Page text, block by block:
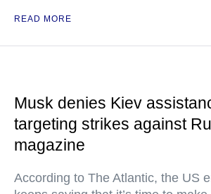
READ MORE
Musk denies Kiev
targeting strikes against
magazine
According to The Atlantic, the US